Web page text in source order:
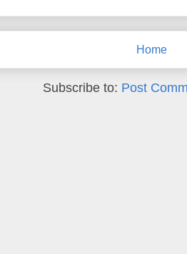
Home
Subscribe to: Post